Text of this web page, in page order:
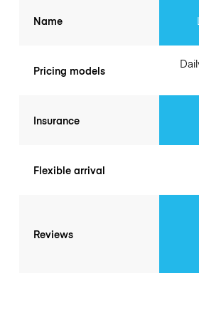
Name
Pricing models
Insurance
Flexible arrival
Reviews